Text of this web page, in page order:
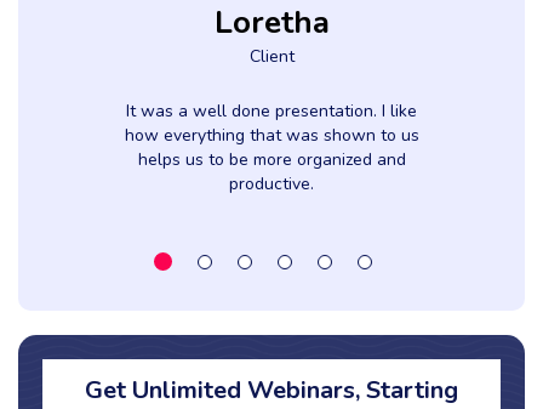
Loretha
Client
It was a well done presentation. I like
how everything that was shown to us
helps us to be more organized and
productive.
Get Unlimited Webinars, Starting